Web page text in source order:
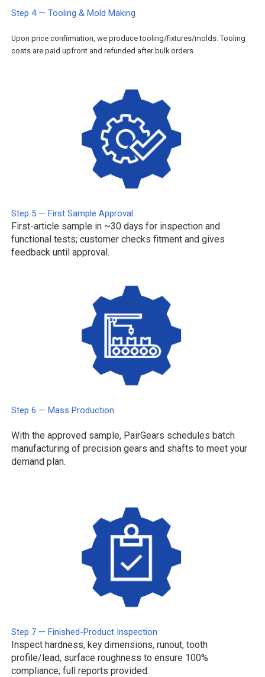
Step 4 — Tooling & Mold Making
Upon price confirmation, we produce tooling/fixtures/molds. Tooling
costs are paid upfront and refunded after bulk orders.
Step 5 — First Sample Approval
First-article sample in ~30 days for inspection and
functional tests; customer checks fitment and gives
feedback until approval.
Step 6 — Mass Production
With the approved sample, PairGears schedules batch
manufacturing of precision gears and shafts to meet your
demand plan.
Step 7 — Finished-Product Inspection
Inspect hardness, key dimensions, runout, tooth
profile/lead, surface roughness to ensure 100%
compliance; full reports provided.